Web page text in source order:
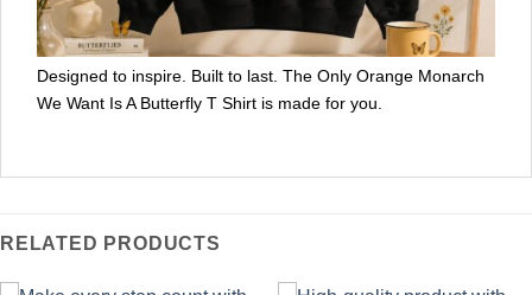
Designed to inspire. Built to last. The Only Orange Monarch
We Want Is A Butterfly T Shirt is made for you.
RELATED PRODUCTS